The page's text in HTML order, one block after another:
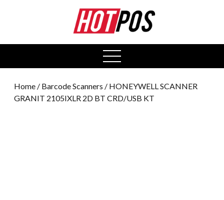
open
menu
Home / Barcode Scanners / HONEYWELL SCANNER
GRANIT 2105IXLR 2D BT CRD/USB KT